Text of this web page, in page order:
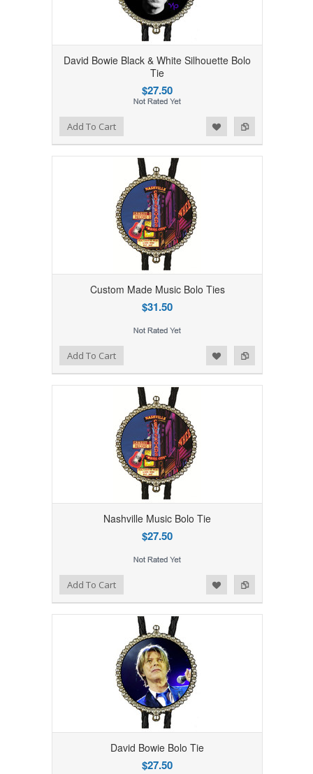
David Bowie Black & White Silhouette Bolo
Tie
$27.50
Add to Compare
Add to WishlistAdd To Cart
Custom Made Music Bolo Ties
$31.50
Add to Compare
Add to WishlistAdd To Cart
Nashville Music Bolo Tie
$27.50
Add to Compare
Add to WishlistAdd To Cart
David Bowie Bolo Tie
$27.50